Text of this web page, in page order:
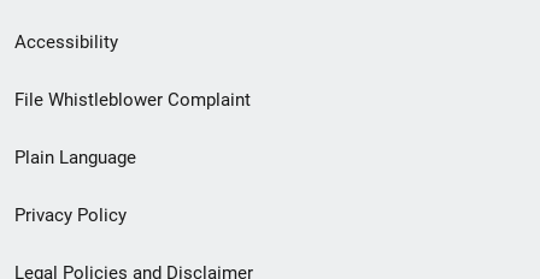
Secondary
Footer
menu
Accessibility
File Whistleblower Complaint
Plain Language
Privacy Policy
Legal Policies and Disclaimer